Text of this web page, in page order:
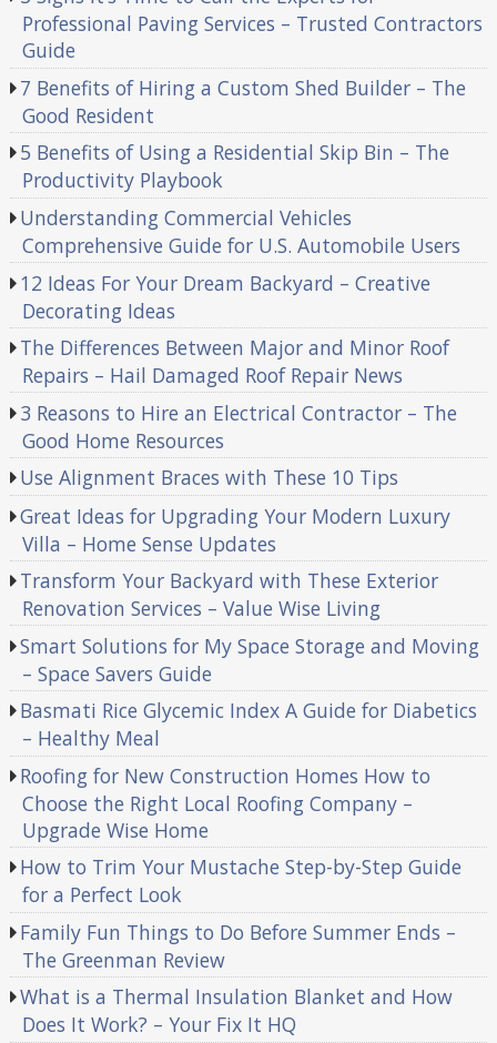
Professional Paving Services – Trusted Contractors
Guide
7 Benefits of Hiring a Custom Shed Builder – The
Good Resident
5 Benefits of Using a Residential Skip Bin – The
Productivity Playbook
Understanding Commercial Vehicles
Comprehensive Guide for U.S. Automobile Users
12 Ideas For Your Dream Backyard – Creative
Decorating Ideas
The Differences Between Major and Minor Roof
Repairs – Hail Damaged Roof Repair News
3 Reasons to Hire an Electrical Contractor – The
Good Home Resources
Use Alignment Braces with These 10 Tips
Great Ideas for Upgrading Your Modern Luxury
Villa – Home Sense Updates
Transform Your Backyard with These Exterior
Renovation Services – Value Wise Living
Smart Solutions for My Space Storage and Moving
– Space Savers Guide
Basmati Rice Glycemic Index A Guide for Diabetics
– Healthy Meal
Roofing for New Construction Homes How to
Choose the Right Local Roofing Company –
Upgrade Wise Home
How to Trim Your Mustache Step-by-Step Guide
for a Perfect Look
Family Fun Things to Do Before Summer Ends –
The Greenman Review
What is a Thermal Insulation Blanket and How
Does It Work? – Your Fix It HQ